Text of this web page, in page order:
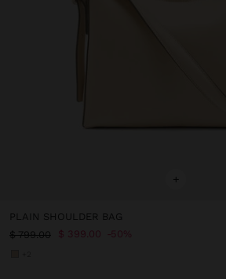
+
PLAIN SHOULDER BAG
$ 799.00
$ 399.00 50%